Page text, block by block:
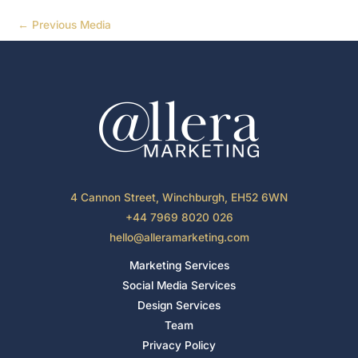
← Previous Media
4 Cannon Street, Winchburgh, EH52 6WN
+44 7969 8020 026
hello@alleramarketing.com
Marketing Services
Social Media Services
Design Services
Team
Privacy Policy